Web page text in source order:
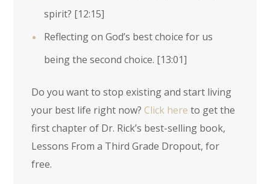
spirit? [12:15]
Reflecting on God’s best choice for us
being the second choice. [13:01]
Do you want to stop existing and start living
your best life right now? Click here to get the
first chapter of Dr. Rick’s best-selling book,
Lessons From a Third Grade Dropout, for
free.